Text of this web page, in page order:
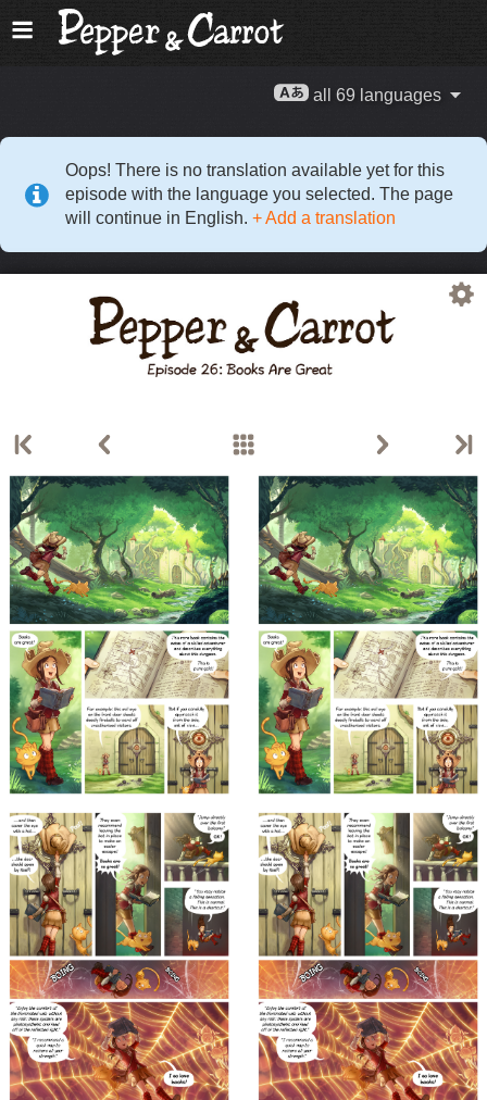
all 69 languages
Oops! There is no translation available yet for this
episode with the language you selected. The page
will continue in English. + Add a translation